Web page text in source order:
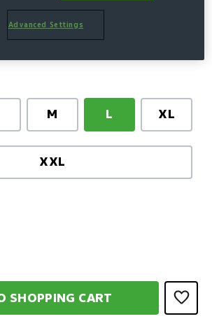
M L XL
XXL
SHOPPING CART
Advanced Settings